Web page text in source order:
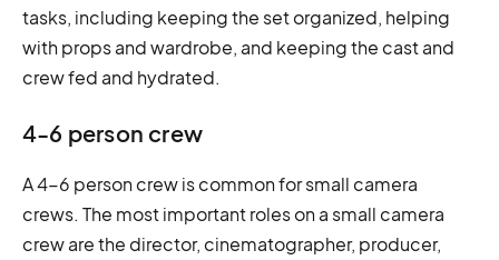
tasks, including keeping the set organized, helping
with props and wardrobe, and keeping the cast and
crew fed and hydrated.
4-6 person crew
A 4-6 person crew is common for small camera
crews. The most important roles on a small camera
crew are the director, cinematographer, producer,